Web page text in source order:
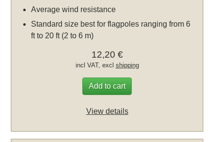
Average wind resistance
Standard size best for flagpoles ranging from 6
ft to 20 ft (2 to 6 m)
12,20 €
incl VAT, excl shipping
Add to cart
View details